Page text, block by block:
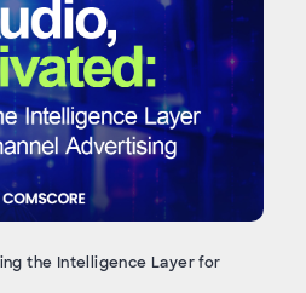
the Intelligence Layer for